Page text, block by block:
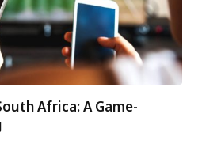
Africa: A Game-